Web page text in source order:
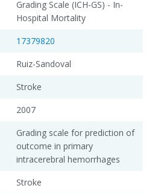
Grading Scale (ICH-GS) - In-
Hospital Mortality
17379820
Ruiz-Sandoval
Stroke
2007
Grading scale for prediction of
outcome in primary
intracerebral hemorrhages
Stroke